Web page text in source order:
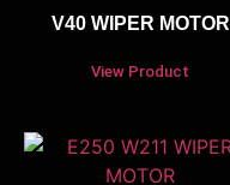
V40 WIPER MOTOR
View Product